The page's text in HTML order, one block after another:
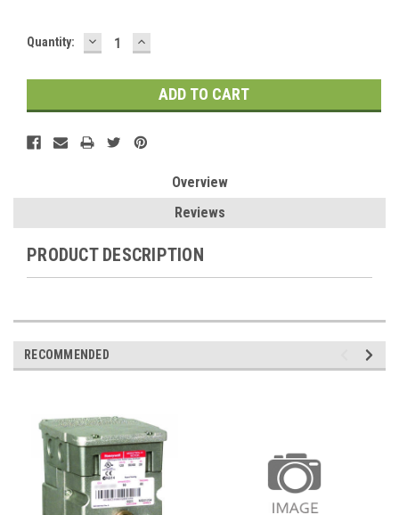
Quantity: DECREASE
QUANTITY:
INCREASE
QUANTITY:
Overview
Reviews
PRODUCT DESCRIPTION
RECOMMENDED